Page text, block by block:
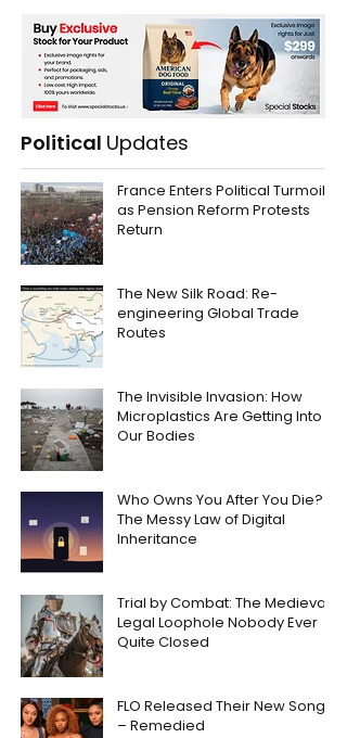
Political Updates
France Enters Political Turmoil
as Pension Reform Protests
Return
The New Silk Road: Re-
engineering Global Trade
Routes
The Invisible Invasion: How
Microplastics Are Getting Into
Our Bodies
Who Owns You After You Die?
The Messy Law of Digital
Inheritance
Trial by Combat: The Medieval
Legal Loophole Nobody Ever
Quite Closed
FLO Released Their New Song
– Remedied